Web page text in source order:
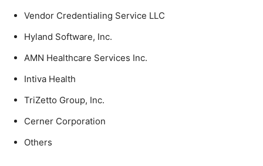
Vendor Credentialing Service LLC
Hyland Software, Inc.
AMN Healthcare Services Inc.
Intiva Health
TriZetto Group, Inc.
Cerner Corporation
Others